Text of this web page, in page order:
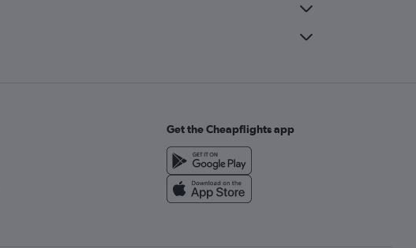
Get the Cheapflights app